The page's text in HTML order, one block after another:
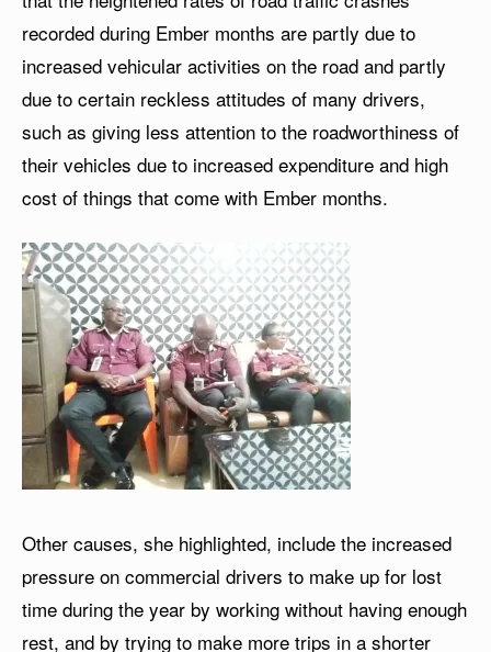
recorded during Ember months are partly due to
increased vehicular activities on the road and partly
due to certain reckless attitudes of many drivers,
such as giving less attention to the roadworthiness of
their vehicles due to increased expenditure and high
cost of things that come with Ember months.
Other causes, she highlighted, include the increased
pressure on commercial drivers to make up for lost
time during the year by working without having enough
rest, and by trying to make more trips in a shorter